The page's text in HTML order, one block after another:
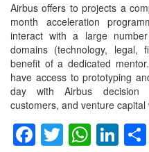
Airbus offers to projects a
month acceleration
interact with a large
domains (technology, legal,
benefit of a dedicated
have access to prototyping
day with Airbus decision
customers, and venture capital
Facebook
Twitter